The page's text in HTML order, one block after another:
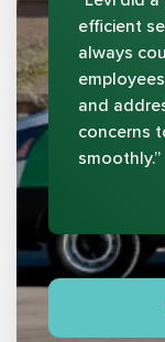
efficient
always
and
concerns
smoothly.”